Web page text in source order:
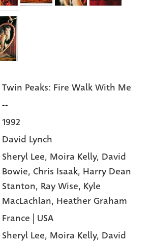
Twin Peaks: Fire Walk With Me
--
1992
David Lynch
Sheryl Lee, Moira Kelly, David
Bowie, Chris Isaak, Harry Dean
Stanton, Ray Wise, Kyle
MacLachlan, Heather Graham
France | USA
Sheryl Lee, Moira Kelly, David